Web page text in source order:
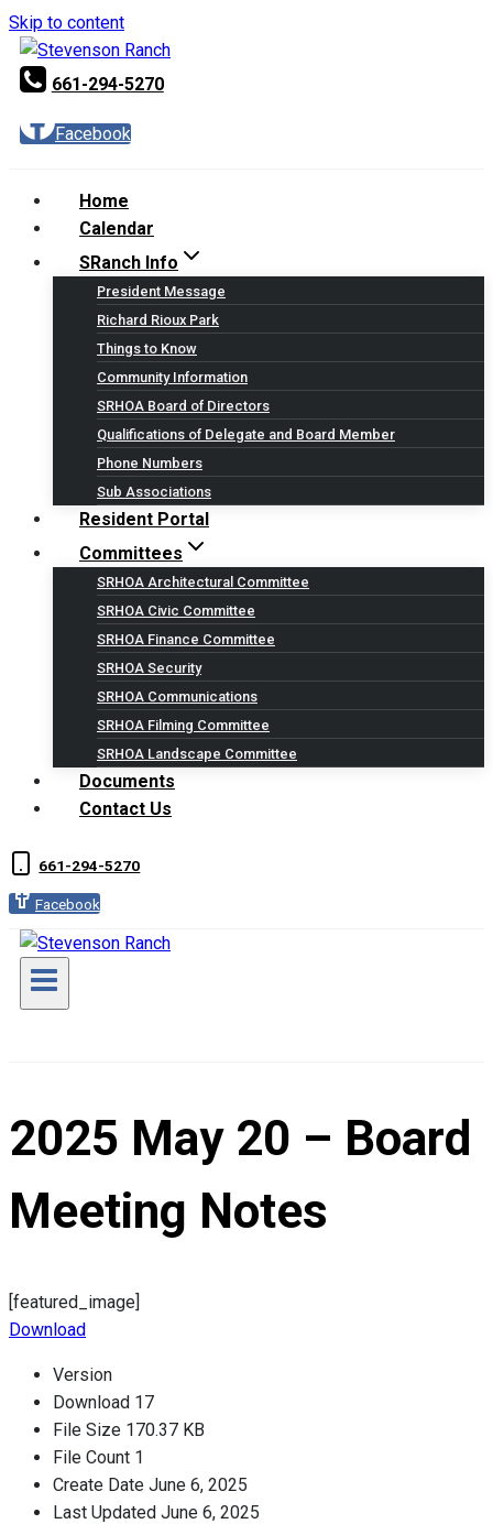
Skip to content
661-294-5270
Facebook
Home
Calendar
SRanch Info
President Message
Richard Rioux Park
Things to Know
Community Information
SRHOA Board of Directors
Qualifications of Delegate and Board Member
Phone Numbers
Sub Associations
Resident Portal
Committees
SRHOA Architectural Committee
SRHOA Civic Committee
SRHOA Finance Committee
SRHOA Security
SRHOA Communications
SRHOA Filming Committee
SRHOA Landscape Committee
Documents
Contact Us
661-294-5270
Facebook
2025 May 20 – Board
Meeting Notes
[featured_image]
Download
Version
Download 17
File Size 170.37 KB
File Count 1
Create Date June 6, 2025
Last Updated June 6, 2025